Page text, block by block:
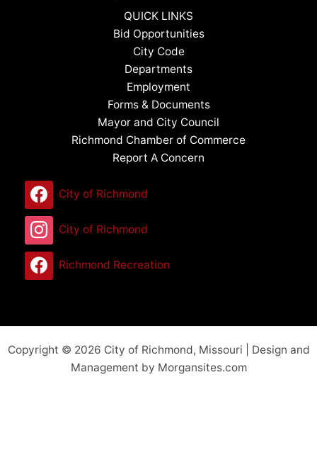
QUICK LINKS
Bid Opportunities
City Code
Departments
Employment
Forms & Documents
Mayor and City Council
Richmond Chamber of Commerce
Report A Concern
City of Richmond
City of Richmond
Richmond Recreation
Copyright © 2026 City of Richmond, Missouri | Design and
Management by Morgansites.com